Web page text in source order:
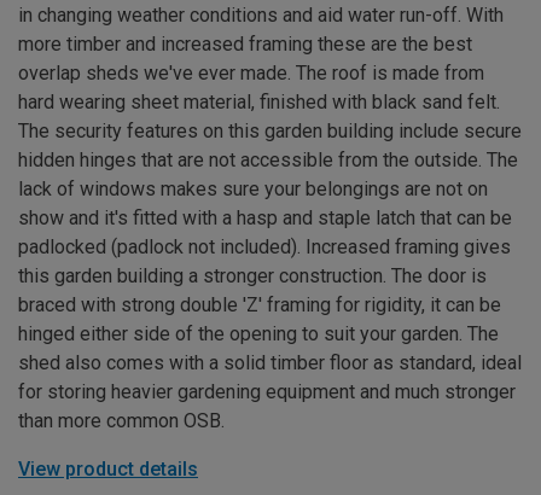
in changing weather conditions and aid water run-off. With
more timber and increased framing these are the best
overlap sheds we've ever made. The roof is made from
hard wearing sheet material, finished with black sand felt.
The security features on this garden building include secure
hidden hinges that are not accessible from the outside. The
lack of windows makes sure your belongings are not on
show and it's fitted with a hasp and staple latch that can be
padlocked (padlock not included). Increased framing gives
this garden building a stronger construction. The door is
braced with strong double 'Z' framing for rigidity, it can be
hinged either side of the opening to suit your garden. The
shed also comes with a solid timber floor as standard, ideal
for storing heavier gardening equipment and much stronger
than more common OSB.
View product details